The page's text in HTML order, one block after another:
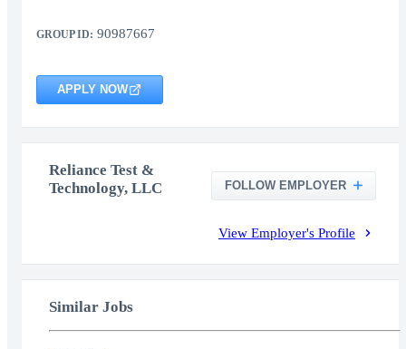
GROUP ID: 90987667
APPLY NOW
Reliance Test &
Technology, LLC
FOLLOW EMPLOYER
View Employer's Profile
Similar Jobs